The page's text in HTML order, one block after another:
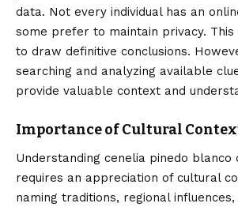
data. Not every individual has an
some prefer to maintain privacy.
to draw definitive conclusions.
searching and analyzing available
provide valuable context and
Importance of Cultural
Understanding cenelia pinedo blanco
requires an appreciation of cultural
naming traditions, regional